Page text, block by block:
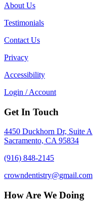
About Us
Testimonials
Contact Us
Privacy
Accessibility
Login / Account
Get In Touch
4450 Duckhorn Dr, Suite A
Sacramento, CA 95834
(916) 848-2145
crowndentistry@gmail.com
How Are We Doing